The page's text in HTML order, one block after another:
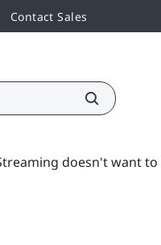
Contact Sales
doesn't want